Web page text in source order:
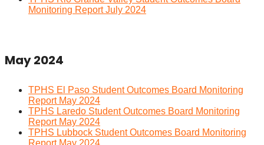
Monitoring Report July 2024
May 2024
TPHS El Paso Student Outcomes Board Monitoring
Report May 2024
TPHS Laredo Student Outcomes Board Monitoring
Report May 2024
TPHS Lubbock Student Outcomes Board Monitoring
Report May 2024